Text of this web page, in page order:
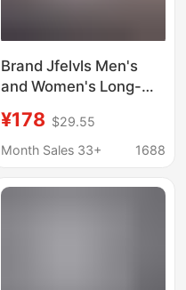
Brand Jfelvls Men's
and Women's Long-
Business Slim Casual
Iron-Free Cotton Shirts
Piece
¥178 $29.55
Month Sales 33+
1688